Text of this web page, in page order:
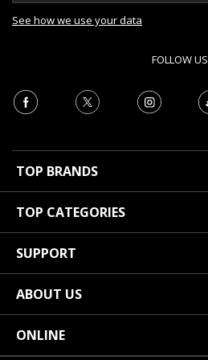
See how we use your data
FOLLOW US
TOP BRANDS
TOP CATEGORIES
SUPPORT
ABOUT US
ONLINE